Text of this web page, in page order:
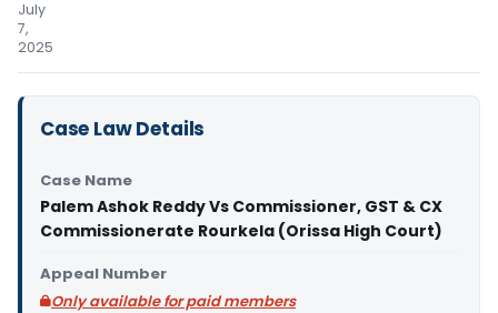
July
7,
2025
Case Law Details
Case Name
Palem Ashok Reddy Vs Commissioner, GST & CX
Commissionerate Rourkela (Orissa High Court)
Appeal Number
Only available for paid members